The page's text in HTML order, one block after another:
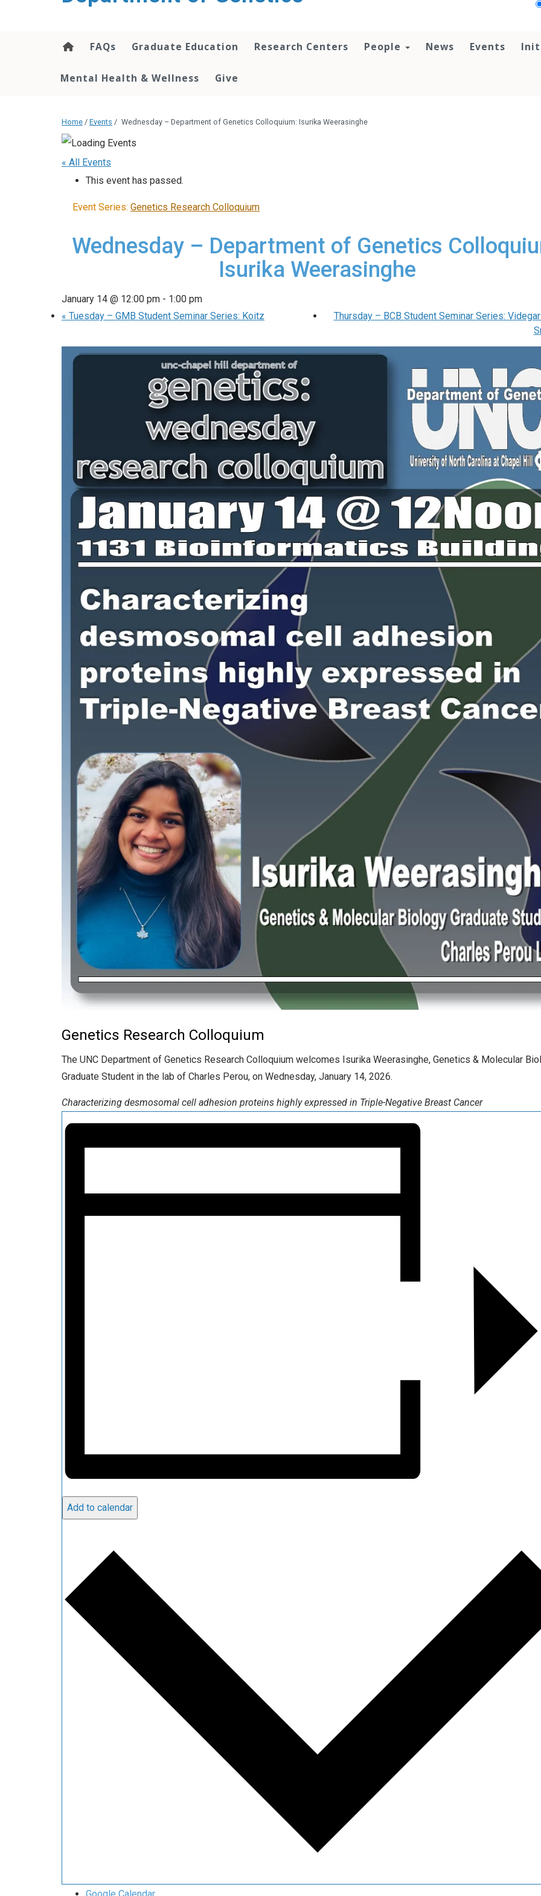
FAQs Graduate Education Research Centers People News Events
Mental Health & Wellness Give
Home / Events / Wednesday – Department of Genetics Colloquium: Isurika Weerasinghe
« All Events
This event has passed.
Event Series: Genetics Research Colloquium
Wednesday – Department of Genetics
Isurika Weerasinghe
January 14 @ 12:00 pm - 1:00 pm
« Tuesday – GMB Student Seminar Series: Koitz
Thursday – BCB Student Seminar Series:
Genetics Research Colloquium
The UNC Department of Genetics Research Colloquium welcomes Isurika Weerasinghe, Genetics & Molecular
Graduate Student in the lab of Charles Perou, on Wednesday, January 14, 2026.
Characterizing desmosomal cell adhesion proteins highly expressed in Triple-Negative Breast Cancer
Add to calendar